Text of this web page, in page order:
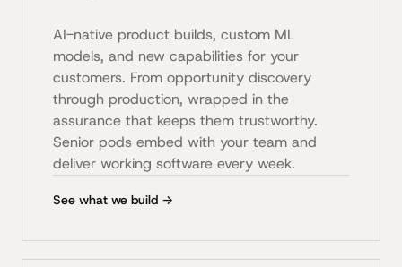
AI-native product builds, custom ML
models, and new capabilities for your
customers. From opportunity discovery
through production, wrapped in the
assurance that keeps them trustworthy.
Senior pods embed with your team and
deliver working software every week.
See what we build →